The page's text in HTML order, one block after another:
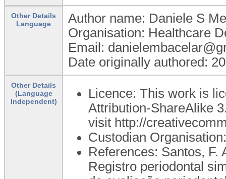
Other Details
Language
Author name: Daniele S
Organisation: Healthcare
Email:
Date originally authored:
Other Details
(Language
Independent)
Licence: This work is
Attribution-ShareAlike
visit http://
Custodian
References: Santos, F.
Registro periodontal